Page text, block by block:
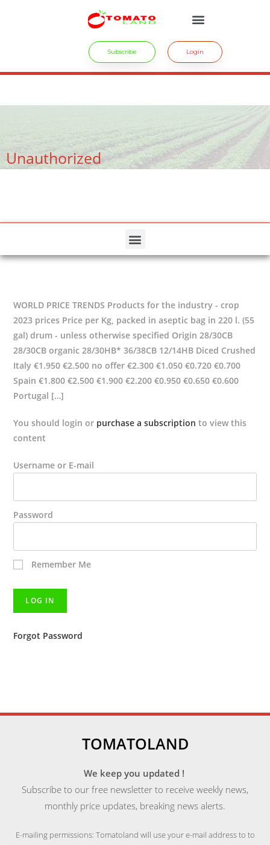
Subscribe Login
Unauthorized
WORLD PRICE TRENDS Products for the industry - crop
2023 prices Price per Kg, packed in aseptic bag in 220 l. (55
gal) drum - unless otherwise specified Origin 28/30CB
28/30CB organic 28/30HB* 36/38CB 12/14HB Diced Crushed
Italy €1.950 €2.500 no offer €2.300 €1.050 €0.720 €0.700
Spain €1.800 €2.500 €1.900 €2.200 €0.950 €0.650 €0.600
Portugal […]
You should login or purchase a subscription to view this
content
Username or E-mail
Password
Remember Me
Forgot Password
TOMATOLAND
We keep you updated !
Subscribe to our free newsletter to receive weekly news,
monthly price updates, breaking news alerts.
E-mailing permissions: Tomatoland will use your e-mail address to to